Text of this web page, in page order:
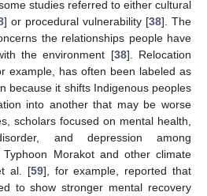
studies referred to either cultural
] or procedural vulnerability [38]. The
the relationships people have
the environment [38]. Relocation
example, has often been labeled as
because it shifts Indigenous peoples
into another that may be worse
scholars focused on mental health,
and depression among
Morakot and other climate
al. [59], for example, reported that
to show stronger mental recovery